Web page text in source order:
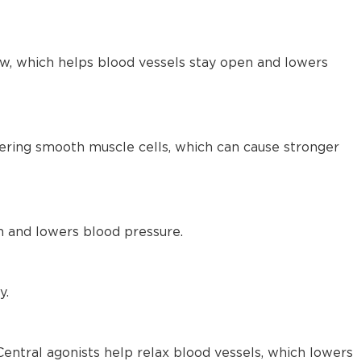
which helps blood vessels stay open and lowers
smooth muscle cells, which can cause stronger
and lowers blood pressure.
agonists help relax blood vessels, which lowers